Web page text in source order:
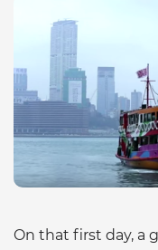
On that first day, a